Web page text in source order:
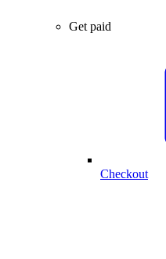
Get paid
Checkout